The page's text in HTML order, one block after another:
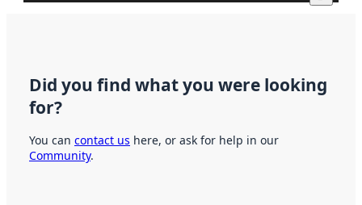
Did you find what you were looking
for?
You can contact us here, or ask for help in our
Community.